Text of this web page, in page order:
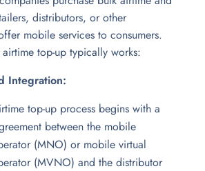
distributors, or other
mobile services to consumers.
airtime top-up typically works:
Integration:
top-up process begins with a
between the mobile
(MNO) or mobile virtual
(MVNO) and the distributor